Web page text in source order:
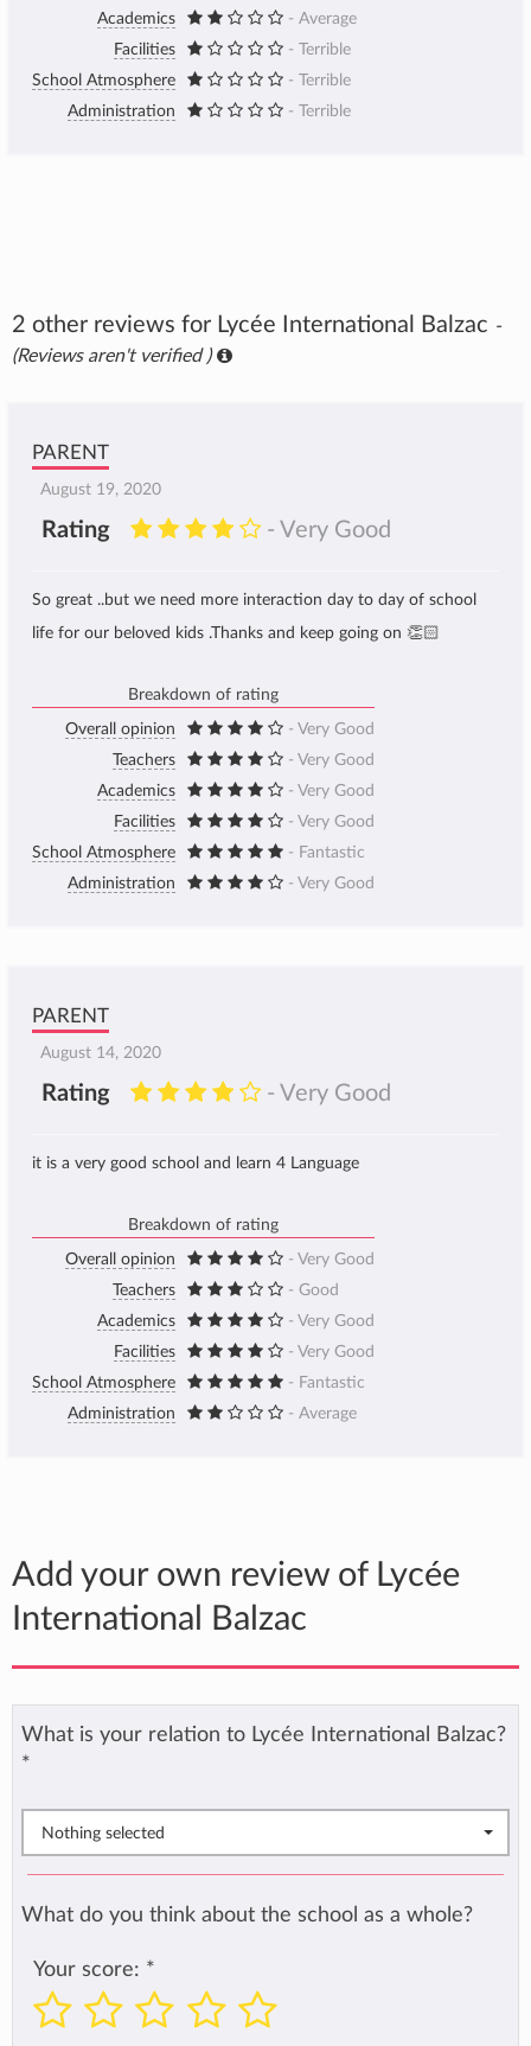
Academics
- Average
Facilities
- Terrible
School Atmosphere
- Terrible
Administration
- Terrible
2 other reviews for Lycée International Balzac -
(Reviews aren't verified )
PARENT
August 19, 2020
Rating - Very Good
So great ..but we need more interaction day to day of school
life for our beloved kids .Thanks and keep going on 👏🏻
Breakdown of rating
Overall opinion
- Very Good
Teachers
- Very Good
Academics
- Very Good
Facilities
- Very Good
School Atmosphere
- Fantastic
Administration
- Very Good
PARENT
August 14, 2020
Rating - Very Good
it is a very good school and learn 4 Language
Breakdown of rating
Overall opinion
- Very Good
Teachers
- Good
Academics
- Very Good
Facilities
- Very Good
School Atmosphere
- Fantastic
Administration
- Average
Add your own review of Lycée
International Balzac
What is your relation to Lycée International Balzac?
*
Nothing selected
What do you think about the school as a whole?
Your score: *